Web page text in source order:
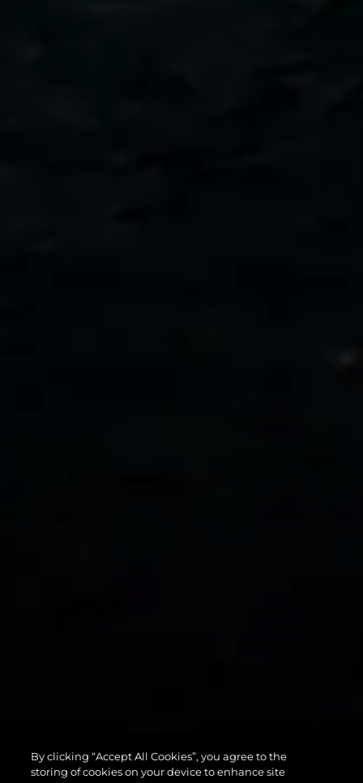
75 SPORT
YACHT
By clicking “Accept All Cookies”, you agree to the
storing of cookies on your device to enhance site